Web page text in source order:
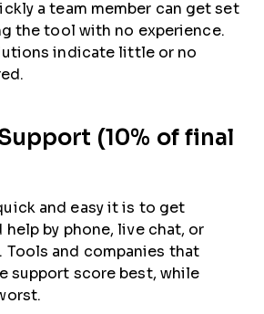
a team member can get set
the tool with no experience.
indicate little or no
(10% of final
and easy it is to get
by phone, live chat, or
Tools and companies that
support score best, while